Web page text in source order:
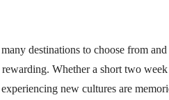
destinations to choose from
Whether a short two
new cultures are